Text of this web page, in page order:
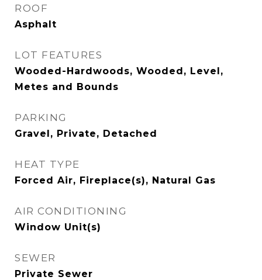
ROOF
Asphalt
LOT FEATURES
Wooded-Hardwoods, Wooded, Level,
Metes and Bounds
PARKING
Gravel, Private, Detached
HEAT TYPE
Forced Air, Fireplace(s), Natural Gas
AIR CONDITIONING
Window Unit(s)
SEWER
Private Sewer